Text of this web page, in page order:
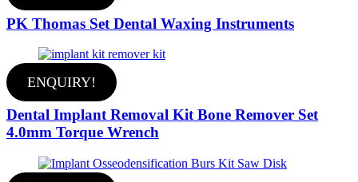
PK Thomas Set Dental Waxing Instruments
ENQUIRY!
Dental Implant Removal Kit Bone Remover Set
4.0mm Torque Wrench